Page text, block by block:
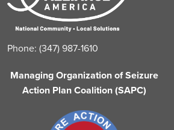
Phone: (347) 987-1610
Managing Organization of Seizure
Action Plan Coalition (SAPC)